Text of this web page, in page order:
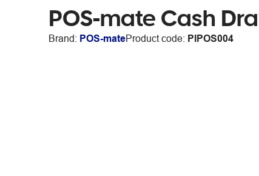
POS-mate Cash
Brand: POS-mateProduct code: PIPOS004